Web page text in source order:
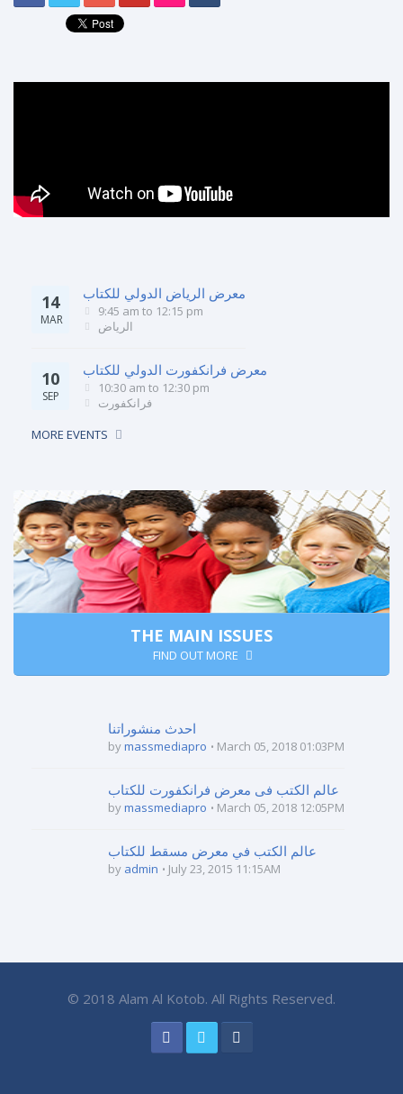
14
MAR
معرض الرياض الدولي للكتاب
9:45 am to 12:15 pm
الرياض
10
SEP
معرض فرانكفورت الدولي للكتاب
10:30 am to 12:30 pm
فرانكفورت
MORE EVENTS
THE MAIN ISSUES
FIND OUT MORE
احدث منشوراتنا
bymassmediapro March 05, 2018 01:03PM
عالم الكتب فى معرض فرانكفورت للكتاب
bymassmediapro March 05, 2018 12:05PM
عالم الكتب في معرض مسقط للكتاب
by admin July 23, 2015 11:15AM
© 2018 Alam Al Kotob. All Rights Reserved.